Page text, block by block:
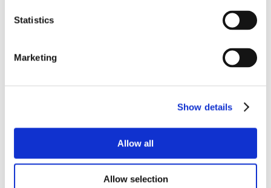
Statistics
Marketing
Show details
Allow all
Allow selection